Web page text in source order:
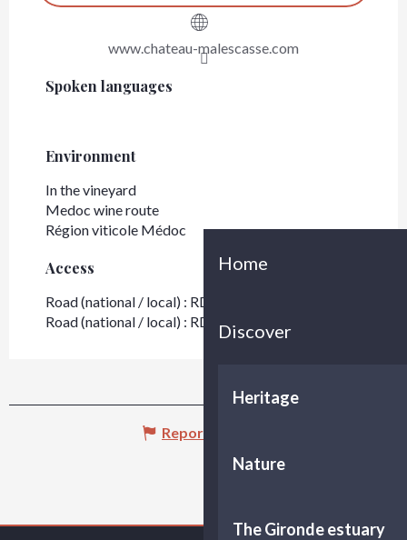
Home
Discover
Heritage
Nature
The Gironde estuary
www.chateau-malescasse.com
Spoken languages
Spoken languages
Environment
Environment
In the vineyard
Medoc wine route
Région viticole Médoc
Access
Access
Road (national / local) : RD 2
Road (national / local) : RD 5
Report mistake